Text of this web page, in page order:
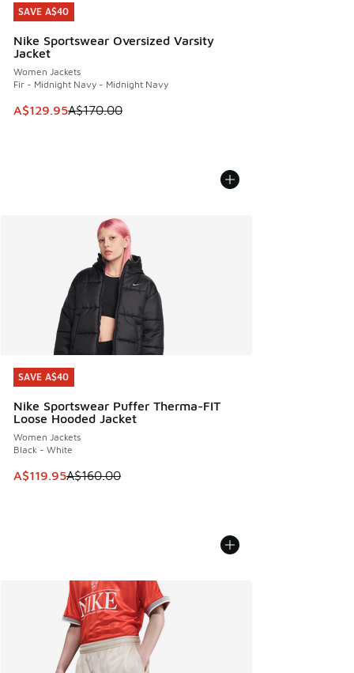
SAVE A$40
Nike Sportswear Oversized Varsity
Jacket
Women Jackets
Fir - Midnight Navy - Midnight Navy
This item is on sale. Price dropped from A$170.00 to
A$129.95A$170.00
SAVE A$40
SAVE A$40
Nike Sportswear Puffer Therma-FIT
Loose Hooded Jacket
Women Jackets
Black - White
This item is on sale. Price dropped from A$160.00 to
A$119.95A$160.00
SAVE A$40